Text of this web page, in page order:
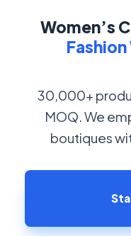
Women’s
30,000+
MOQ. We
boutiques